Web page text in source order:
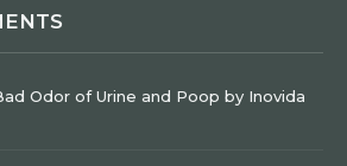
Odor of Urine and Poop by Inovida